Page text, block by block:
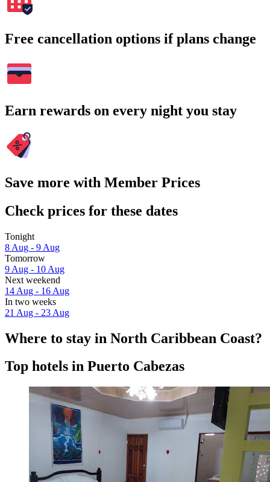
Free cancellation options if plans change
Earn rewards on every night you stay
Save more with Member Prices
Check prices for these dates
Tonight
8 Aug - 9 Aug
Tomorrow
9 Aug - 10 Aug
Next weekend
14 Aug - 16 Aug
In two weeks
21 Aug - 23 Aug
Where to stay in North Caribbean Coast?
Top hotels in Puerto Cabezas